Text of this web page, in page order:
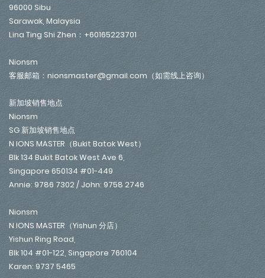
96000 Sibu
Sarawak, Malaysia
Lina Ting Shi Zhen：+60165223701
Nionsm
客服邮箱：nionsmaster@gmail.com（如需线上咨询）
新加坡销售地点
Nionsm
SG 新加坡销售地点
N IONS MASTER（Bukit Batok West）
Blk 134 Bukit Batok West Ave 6,
Singapore 650134 #01-449
Annie: 9786 7302 / John: 9758 2746
Nionsm
N IONS MASTER（Yishun 分店）
Yishun Ring Road,
Blk 104 #01-122, Singapore 760104
Karen: 9737 5465